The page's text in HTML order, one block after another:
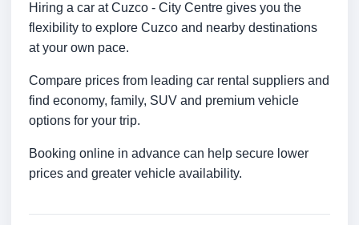
Hiring a car at Cuzco - City Centre gives you the
flexibility to explore Cuzco and nearby destinations
at your own pace.
Compare prices from leading car rental suppliers and
find economy, family, SUV and premium vehicle
options for your trip.
Booking online in advance can help secure lower
prices and greater vehicle availability.